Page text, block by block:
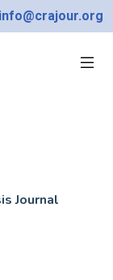
Journal